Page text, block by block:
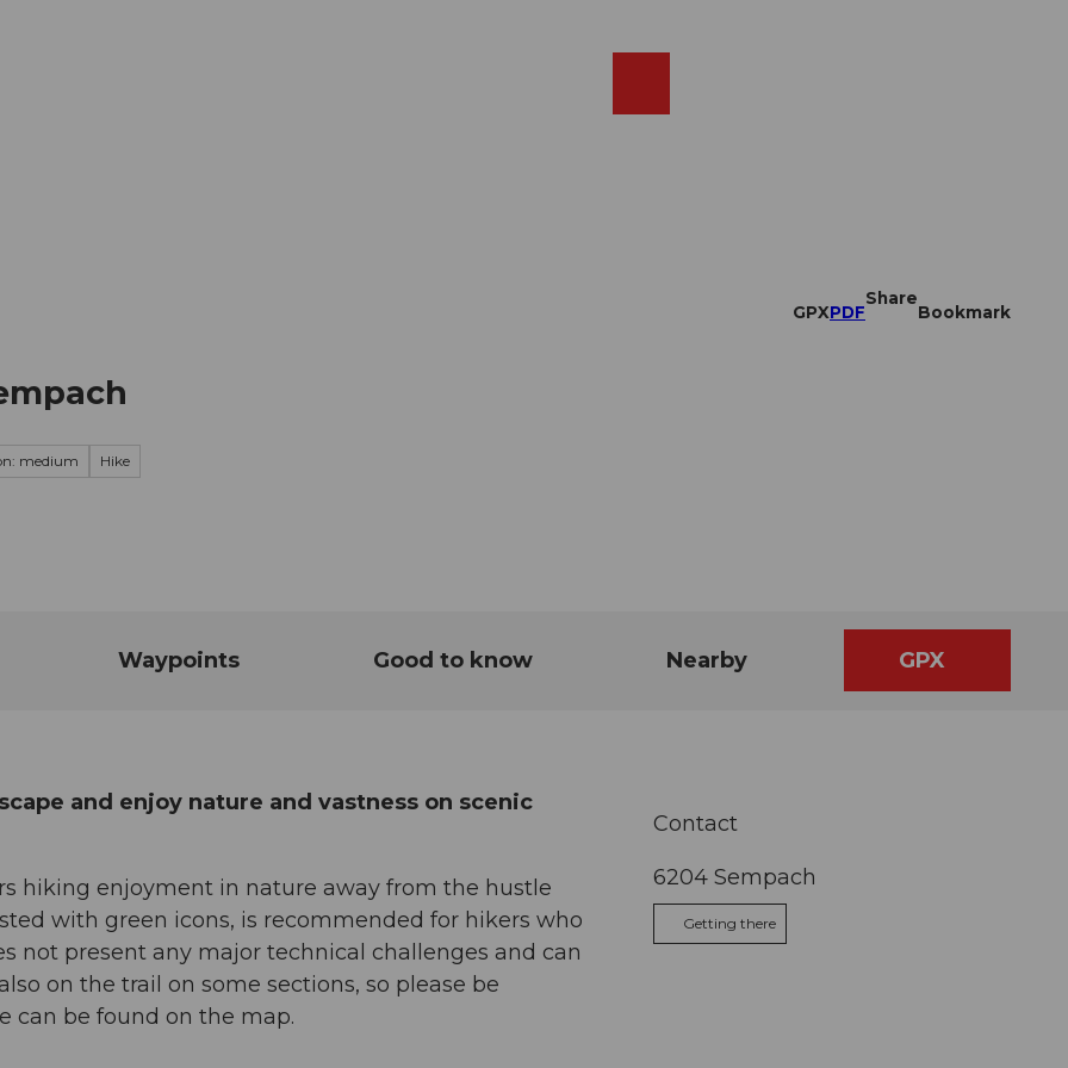
GPXPDF
Share
Bookmark
medium Hike
Waypoints Good to know Nearby GPX
and enjoy nature and vastness on scenic
hiking enjoyment in nature away from the hustle
with green icons, is recommended for hikers who
not present any major technical challenges and can
on the trail on some sections, so please be
can be found on the map.
Contact
6204 Sempach
Getting there